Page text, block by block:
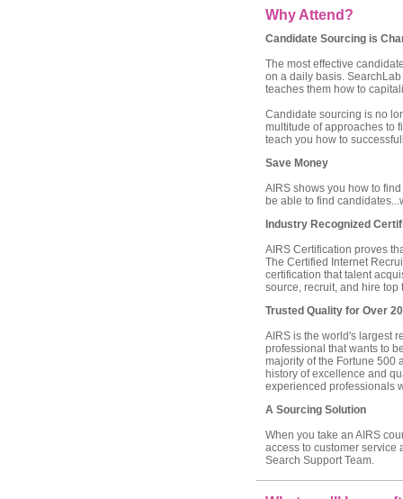
Why Attend?
Candidate Sourcing is
The most effective
on a daily basis.
teaches them how to
Candidate sourcing is no
multitude of approaches to
teach you how to
Save Money
AIRS shows you how to
be able to find
Industry Recognized
AIRS Certification proves
The Certified Internet
certification that talent
source, recruit, and hire top
Trusted Quality for Over
AIRS is the world's largest
professional that wants to
majority of the Fortune 500
history of excellence and
experienced professionals
A Sourcing Solution
When you take an AIRS
access to customer service
Search Support Team.